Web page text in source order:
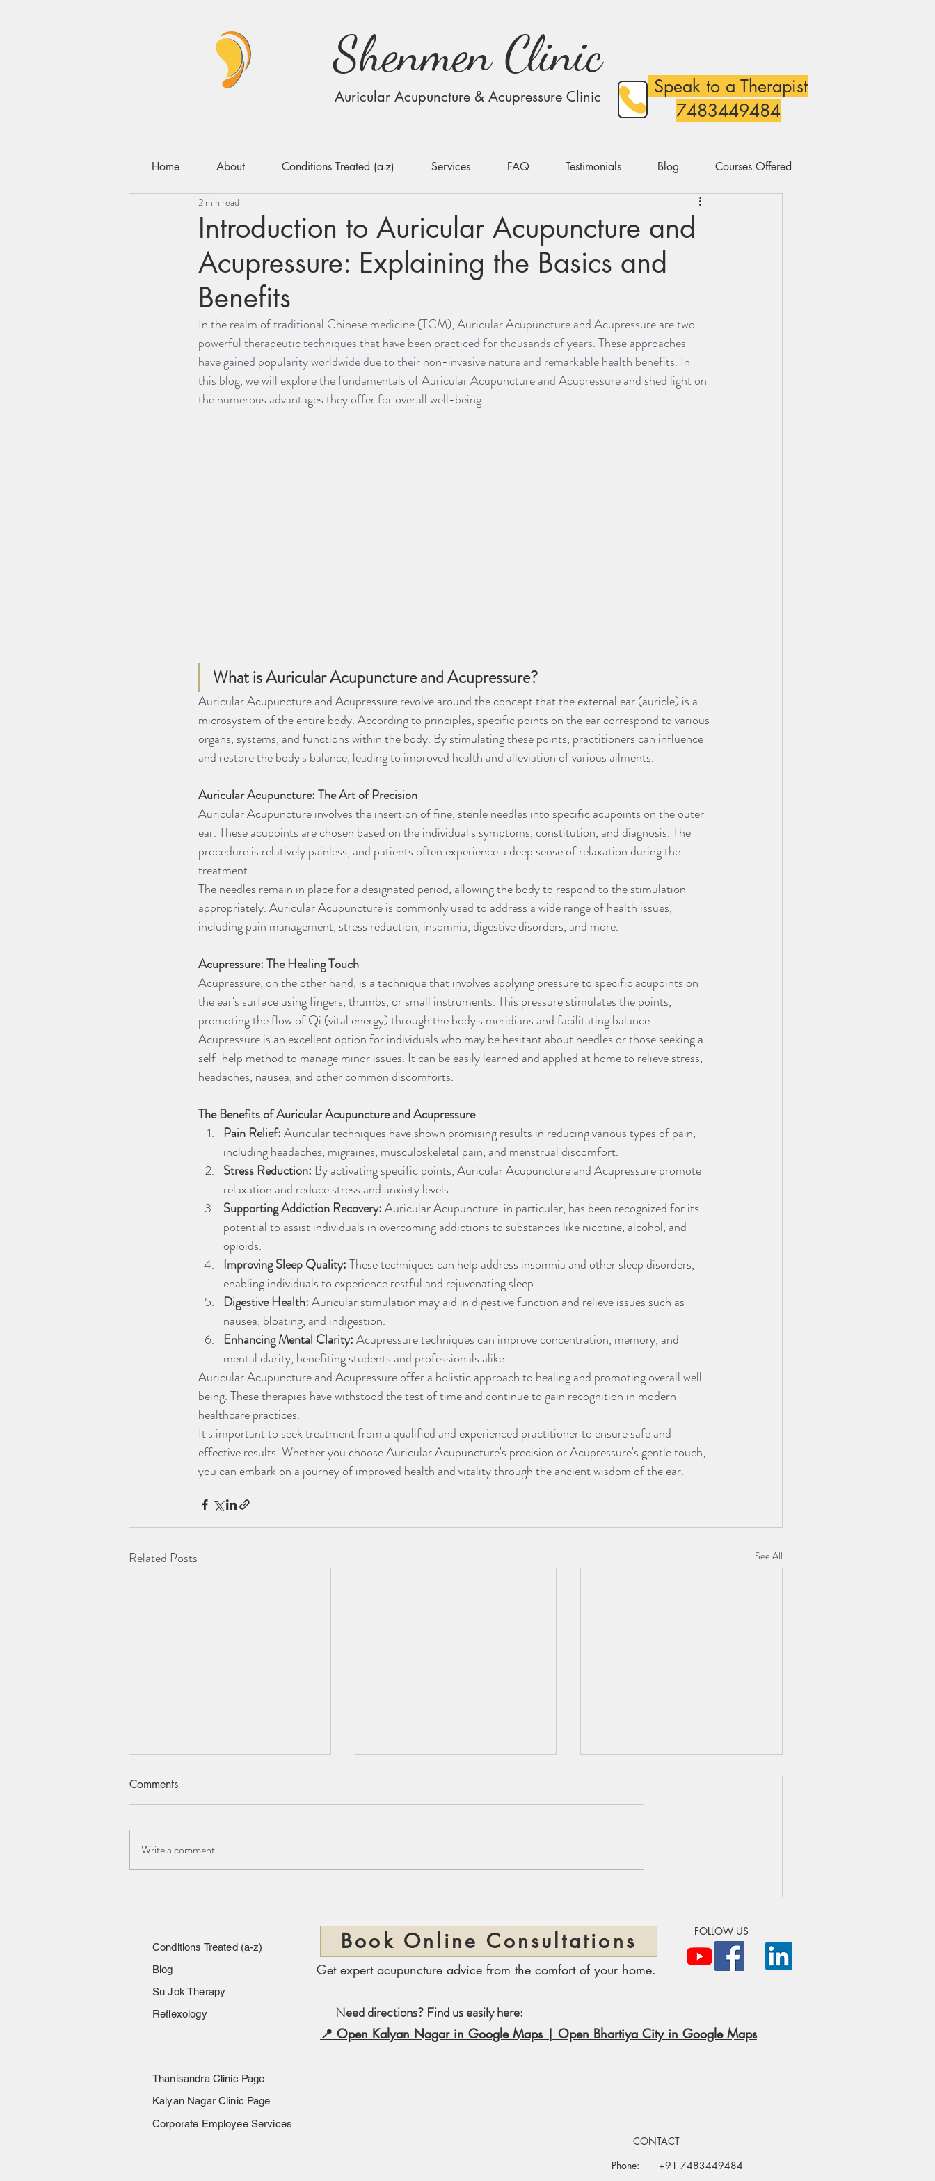
Shenmen Clinic
Auricular Acupuncture & Acupressure Clinic
Speak to a Therapist
7483449484
Home About Conditions Treated (a-z) Services FAQ Testimonials Blog Courses Offered
Introduction to Auricular Acupuncture and
Acupressure: Explaining the Basics and
Benefits
2 min read
In the realm of traditional Chinese medicine (TCM), Auricular Acupuncture and Acupressure are two
powerful therapeutic techniques that have been practiced for thousands of years. These approaches
have gained popularity worldwide due to their non-invasive nature and remarkable health benefits. In
this blog, we will explore the fundamentals of Auricular Acupuncture and Acupressure and shed light on
the numerous advantages they offer for overall well-being.
What is Auricular Acupuncture and Acupressure?
Auricular Acupuncture and Acupressure revolve around the concept that the external ear (auricle) is a
microsystem of the entire body. According to principles, specific points on the ear correspond to various
organs, systems, and functions within the body. By stimulating these points, practitioners can influence
and restore the body's balance, leading to improved health and alleviation of various ailments.
Auricular Acupuncture: The Art of Precision
Auricular Acupuncture involves the insertion of fine, sterile needles into specific acupoints on the outer
ear. These acupoints are chosen based on the individual's symptoms, constitution, and diagnosis. The
procedure is relatively painless, and patients often experience a deep sense of relaxation during the
treatment.
The needles remain in place for a designated period, allowing the body to respond to the stimulation
appropriately. Auricular Acupuncture is commonly used to address a wide range of health issues,
including pain management, stress reduction, insomnia, digestive disorders, and more.
Acupressure: The Healing Touch
Acupressure, on the other hand, is a technique that involves applying pressure to specific acupoints on
the ear's surface using fingers, thumbs, or small instruments. This pressure stimulates the points,
promoting the flow of Qi (vital energy) through the body's meridians and facilitating balance.
Acupressure is an excellent option for individuals who may be hesitant about needles or those seeking a
self-help method to manage minor issues. It can be easily learned and applied at home to relieve stress,
headaches, nausea, and other common discomforts.
The Benefits of Auricular Acupuncture and Acupressure
Pain Relief: Auricular techniques have shown promising results in reducing various types of pain,
including headaches, migraines, musculoskeletal pain, and menstrual discomfort.
Stress Reduction: By activating specific points, Auricular Acupuncture and Acupressure promote
relaxation and reduce stress and anxiety levels.
Supporting Addiction Recovery: Auricular Acupuncture, in particular, has been recognized for its
potential to assist individuals in overcoming addictions to substances like nicotine, alcohol, and
opioids.
Improving Sleep Quality: These techniques can help address insomnia and other sleep disorders,
enabling individuals to experience restful and rejuvenating sleep.
Digestive Health: Auricular stimulation may aid in digestive function and relieve issues such as
nausea, bloating, and indigestion.
Enhancing Mental Clarity: Acupressure techniques can improve concentration, memory, and
mental clarity, benefiting students and professionals alike.
Auricular Acupuncture and Acupressure offer a holistic approach to healing and promoting overall well-
being. These therapies have withstood the test of time and continue to gain recognition in modern
healthcare practices.
It's important to seek treatment from a qualified and experienced practitioner to ensure safe and
effective results. Whether you choose Auricular Acupuncture's precision or Acupressure's gentle touch,
you can embark on a journey of improved health and vitality through the ancient wisdom of the ear.
Related Posts See All
How Auricular Acupuncture
Can Help
Glamour
Comments
Write a comment...
Conditions Treated (a-z)
Blog
Su Jok Therapy
Reflexology
Book Online Consultations
Get expert acupuncture advice from the comfort of your home.
FOLLOW US
Need directions? Find us easily here:
📍 Open Kalyan Nagar in Google Maps | Open Bhartiya City in Google Maps
Thanisandra Clinic Page
Kalyan Nagar Clinic Page
Corporate Employee Services
CONTACT
Phone:
+91 7483449484